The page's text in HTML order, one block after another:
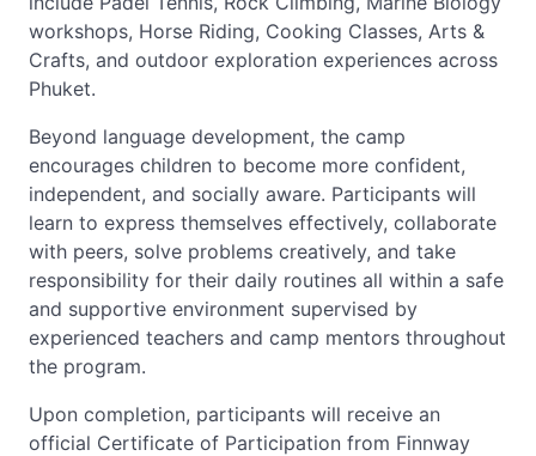
workshops, Horse Riding, Cooking Classes, Arts &
Crafts, and outdoor exploration experiences across
Phuket.
Beyond language development, the camp
encourages children to become more confident,
independent, and socially aware. Participants will
learn to express themselves effectively, collaborate
with peers, solve problems creatively, and take
responsibility for their daily routines all within a safe
and supportive environment supervised by
experienced teachers and camp mentors throughout
the program.
Upon completion, participants will receive an
official Certificate of Participation from Finnway